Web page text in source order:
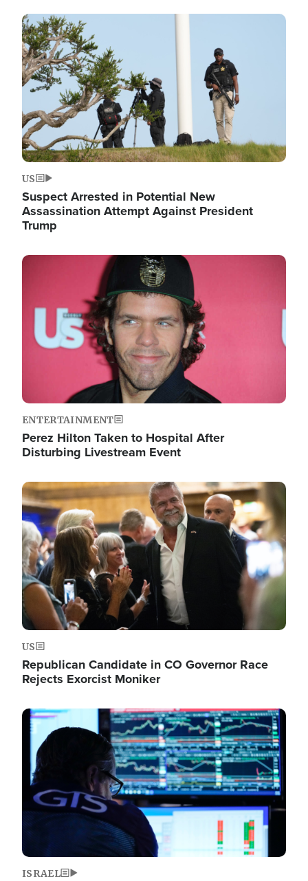
Image
US
Suspect Arrested in Potential New
Assassination Attempt Against President
Trump
Image
ENTERTAINMENT
Perez Hilton Taken to Hospital After
Disturbing Livestream Event
Image
US
Republican Candidate in CO Governor Race
Rejects Exorcist Moniker
Image
ISRAEL